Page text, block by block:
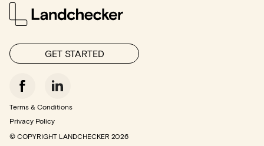
GET STARTED
Terms & Conditions
Privacy Policy
© COPYRIGHT LANDCHECKER 2026